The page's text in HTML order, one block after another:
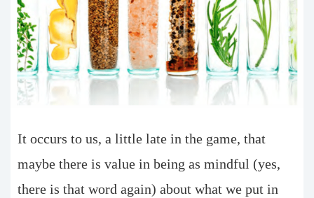
It occurs to us, a little late in the game, that
maybe there is value in being as mindful (yes,
there is that word again) about what we put in